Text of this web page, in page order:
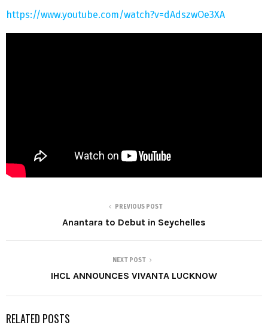
https://www.youtube.com/watch?v=dAdszwOe3XA
PREVIOUS POST
Anantara to Debut in Seychelles
NEXT POST
IHCL ANNOUNCES VIVANTA LUCKNOW
RELATED POSTS